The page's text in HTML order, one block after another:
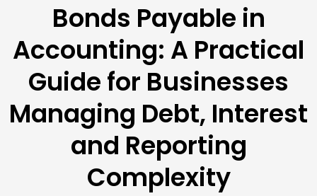
Bonds Payable in
Accounting: A Practical
Guide for Businesses
Managing Debt, Interest
and Reporting
Complexity